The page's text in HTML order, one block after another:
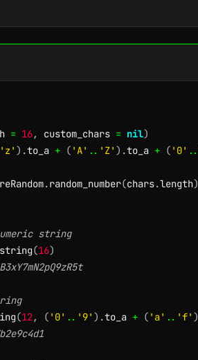
= 16, custom_chars = nil)
'z' ) .to_a + ( 'A' .. 'Z' ) .to_a + ( '0' ..
.random_number(chars.length)
string
(16)
(12, ( '0' .. '9' ) .to_a + ( 'a' .. 'f' )